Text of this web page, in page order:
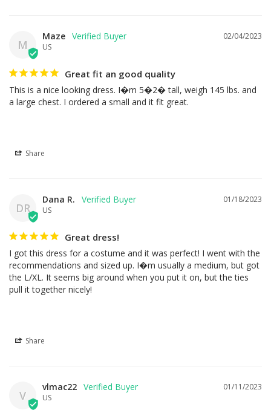
M
02/04/2023
Maze
US
Great fit an good quality
This is a nice looking dress. I�m 5�2� tall, weigh 145 lbs. and
a large chest. I ordered a small and it fit great.
Share
DR
01/18/2023
Dana R.
US
Great dress!
I got this dress for a costume and it was perfect! I went with the
recommendations and sized up. I�m usually a medium, but got
the L/XL. It seems big around when you put it on, but the ties
pull it together nicely!
Share
V
01/11/2023
vlmac22
US